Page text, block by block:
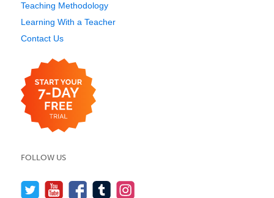
Teaching Methodology
Learning With a Teacher
Contact Us
FOLLOW US